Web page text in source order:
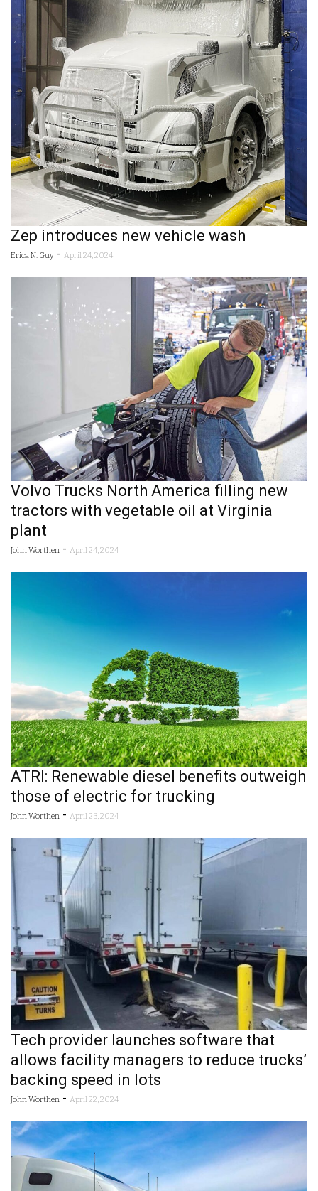
Zep introduces new vehicle wash
Erica N. Guy - April 24, 2024
Volvo Trucks North America filling new
tractors with vegetable oil at Virginia
plant
John Worthen - April 24, 2024
ATRI: Renewable diesel benefits outweigh
those of electric for trucking
John Worthen - April 23, 2024
Tech provider launches software that
allows facility managers to reduce trucks’
backing speed in lots
John Worthen - April 22, 2024